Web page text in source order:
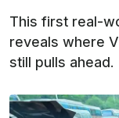
This first real-
reveals where
still pulls ahead.